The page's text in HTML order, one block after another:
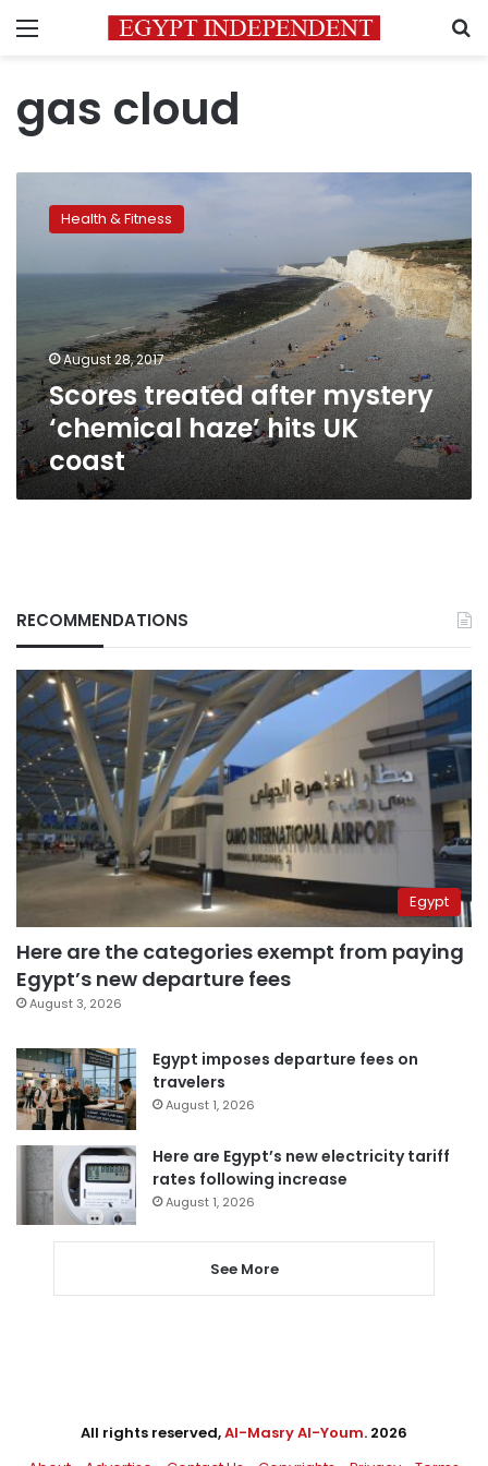
Menu
gas cloud
treated
‘chemical
coast
Health & Fitness
August 28, 2017
Scores treated after mystery
‘chemical haze’ hits UK
coast
RECOMMENDATIONS
Egypt
Here are the categories exempt from paying
Egypt’s new departure fees
August 3, 2026
Egypt imposes departure fees on
travelers
August 1, 2026
Here are Egypt’s new electricity tariff
rates following increase
August 1, 2026
See More
All rights reserved,Al-Masry Al-Youm. 2026